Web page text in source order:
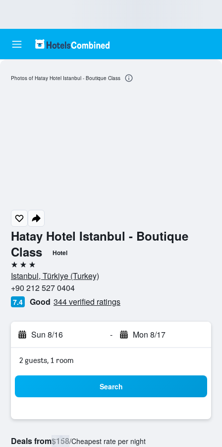
Hatay Hotel Istanbul - Boutique
Class
Hotel
3 stars
Istanbul, Türkiye (Turkey)
+90 212 527 0404
7.4 Good 344 verified ratings
Sun 8/16 - Mon 8/17
2 guests, 1 room
Search
Deals from$158/Cheapest rate per night
Photos of Hatay Hotel Istanbul - Boutique Class